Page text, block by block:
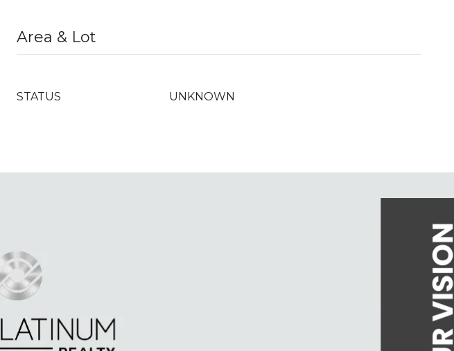
Area & Lot
STATUS UNKNOWN